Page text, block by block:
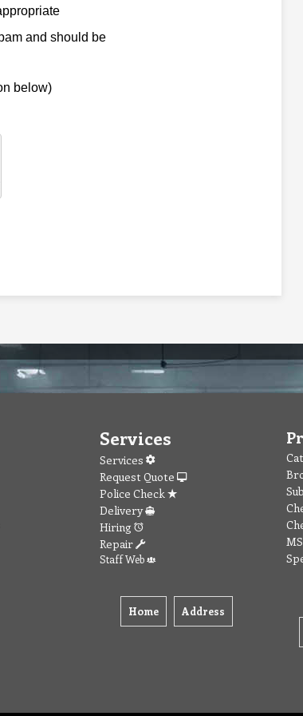
Services
Services
Request Quote
Police Check
Delivery
Hiring
Repair
Staff Web
Home Address